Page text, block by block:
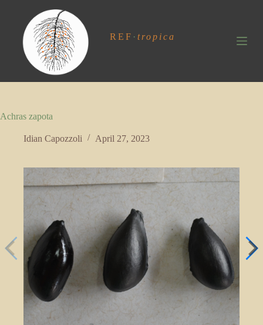
o
e
REF · tropica
Achras zapota
Idian Capozzoli April 27, 2023